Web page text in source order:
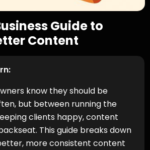
Guide to
Content
know they should be
but between running the
clients happy, content
This guide breaks down
more consistent content